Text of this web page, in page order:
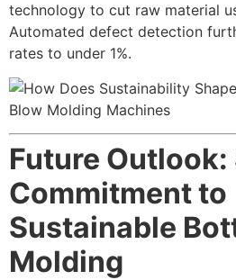
technology to cut raw material
Automated defect detection
rates to under 1%.
Future Outlook:
Commitment to
Sustainable
Molding